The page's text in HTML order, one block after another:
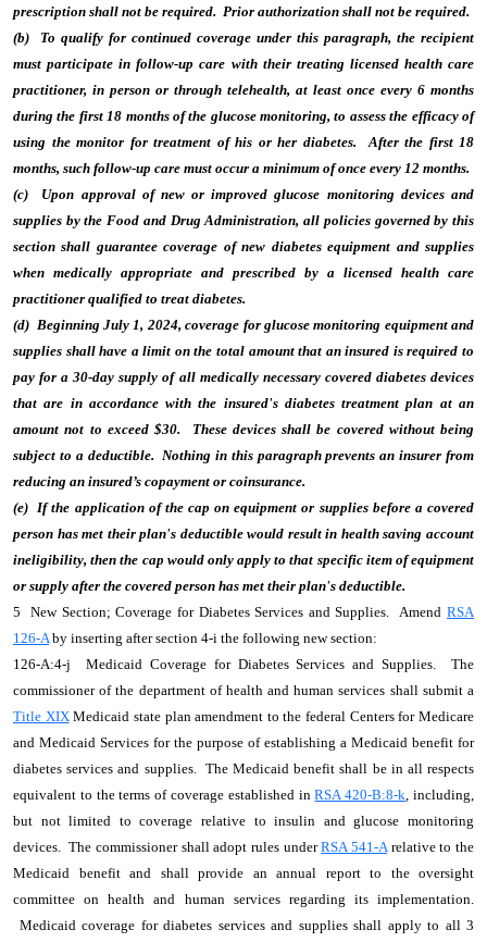
prescription shall not be required. Prior authorization shall not be required.
(b) To qualify for continued coverage under this paragraph, the recipient
must participate in follow-up care with their treating licensed health care
practitioner, in person or through telehealth, at least once every 6 months
during the first 18 months of the glucose monitoring, to assess the efficacy of
using the monitor for treatment of his or her diabetes. After the first 18
months, such follow-up care must occur a minimum of once every 12 months.
(c) Upon approval of new or improved glucose monitoring devices and
supplies by the Food and Drug Administration, all policies governed by this
section shall guarantee coverage of new diabetes equipment and supplies
when medically appropriate and prescribed by a licensed health care
practitioner qualified to treat diabetes.
(d) Beginning July 1, 2024, coverage for glucose monitoring equipment and
supplies shall have a limit on the total amount that an insured is required to
pay for a 30-day supply of all medically necessary covered diabetes devices
that are in accordance with the insured's diabetes treatment plan at an
amount not to exceed $30. These devices shall be covered without being
subject to a deductible. Nothing in this paragraph prevents an insurer from
reducing an insured’s copayment or coinsurance.
(e) If the application of the cap on equipment or supplies before a covered
person has met their plan's deductible would result in health saving account
ineligibility, then the cap would only apply to that specific item of equipment
or supply after the covered person has met their plan's deductible.
5 New Section; Coverage for Diabetes Services and Supplies. Amend RSA
126-Aby inserting after section 4-i the following new section:
126-A:4-j Medicaid Coverage for Diabetes Services and Supplies. The
commissioner of the department of health and human services shall submit a
Title XIXMedicaid state plan amendment to the federal Centers for Medicare
and Medicaid Services for the purpose of establishing a Medicaid benefit for
diabetes services and supplies. The Medicaid benefit shall be in all respects
equivalent to the terms of coverage established inRSA 420-B:8-k, including,
but not limited to coverage relative to insulin and glucose monitoring
devices. The commissioner shall adopt rules underRSA 541-Arelative to the
Medicaid benefit and shall provide an annual report to the oversight
committee on health and human services regarding its implementation.
Medicaid coverage for diabetes services and supplies shall apply to all 3